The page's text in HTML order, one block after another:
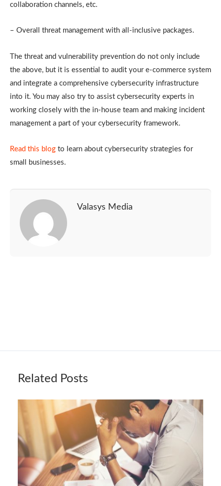
collaboration channels, etc.
– Overall threat management with all-inclusive packages.
The threat and vulnerability prevention do not only include
the above, but it is essential to audit your e-commerce system
and integrate a comprehensive cybersecurity infrastructure
into it. You may also try to assist cybersecurity experts in
working closely with the in-house team and making incident
management a part of your cybersecurity framework.
Read this blog to learn about cybersecurity strategies for
small businesses.
Valasys Media
Related Posts